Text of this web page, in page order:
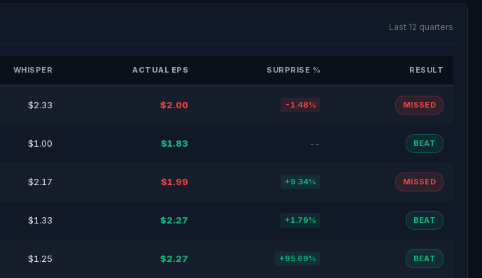
Last 12 quarters
WHISPER ACTUAL EPS SURPRISE % RESULT
$2.33 $2.00 -1.48% MISSED
$1.00 $1.83 -- BEAT
$2.17 $1.99 +9.34% MISSED
$1.33 $2.27 +1.79% BEAT
$1.25 $2.27 +95.69% BEAT